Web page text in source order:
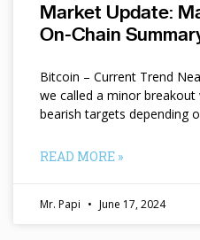
Market Update:
On-Chain
Bitcoin – Current Trend
we called a minor
bearish targets depending
READ MORE »
Mr. Papi June 17, 2024